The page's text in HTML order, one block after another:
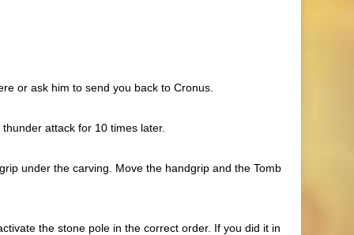
or ask him to send you back to Cronus.
attack for 10 times later.
under the carving. Move the handgrip and the Tomb
the stone pole in the correct order. If you did it in